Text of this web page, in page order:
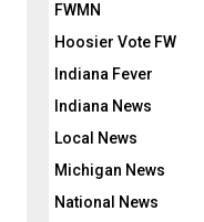
FWMN
Hoosier Vote FW
Indiana Fever
Indiana News
Local News
Michigan News
National News